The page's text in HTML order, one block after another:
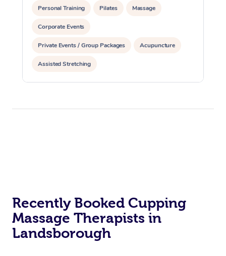
Personal Training Pilates Massage
Corporate Events
Private Events / Group Packages Acupuncture
Assisted Stretching
Recently Booked Cupping
Massage Therapists in
Landsborough